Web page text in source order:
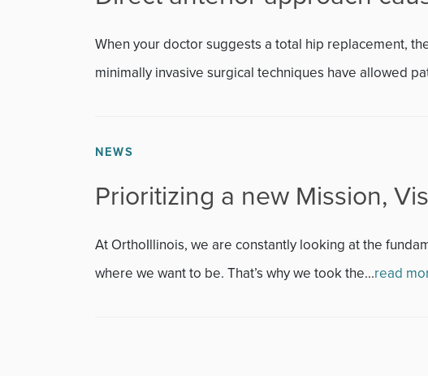
Featured
Fitness
Hand, Wrist & Elbow
Hip
When your doctor suggests a total hip replacement,
minimally invasive surgical techniques have allowed
NEWS
Prioritizing a new Mission,
At OrthoIllinois, we are constantly looking at the
where we want to be. That’s why we took the...read